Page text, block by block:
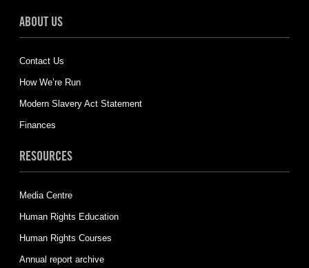
ABOUT US
Contact Us
How We’re Run
Modern Slavery Act Statement
Finances
RESOURCES
Media Centre
Human Rights Education
Human Rights Courses
Annual report archive